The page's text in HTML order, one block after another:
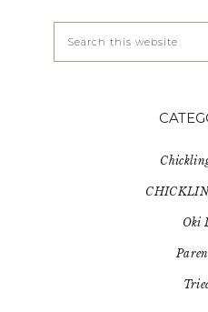
Oki